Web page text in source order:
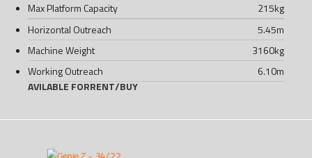
Max Platform Capacity
215kg
Horizontal Outreach
5.45m
Machine Weight
3160kg
Working Outreach
6.10m
AVILABLE FORRENT/BUY